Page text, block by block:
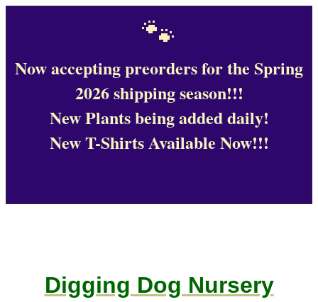
🐾
Now accepting preorders for the Spring
2026 shipping season!!!
New Plants being added daily!
New T-Shirts Available Now!!!
Digging Dog Nursery